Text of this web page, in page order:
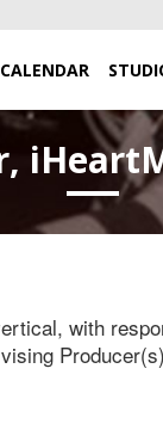
CALENDAR
with